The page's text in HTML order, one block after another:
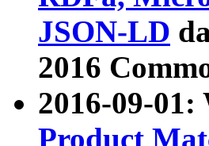
JSON-LD
2016
2016-09-01:
Product